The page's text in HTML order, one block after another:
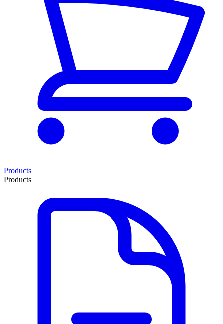
Products
Products